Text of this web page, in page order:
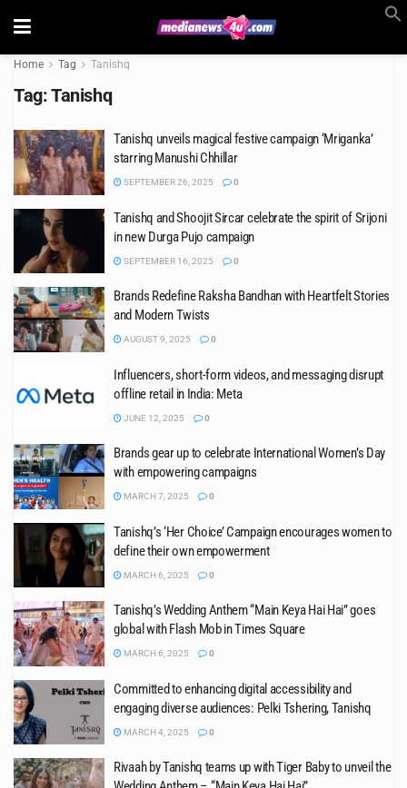
Home Tag Tanishq
Tag:Tanishq
Tanishq unveils magical festive campaign ‘Mriganka’
starring Manushi Chhillar
SEPTEMBER 26, 2025 0
Tanishq and Shoojit Sircar celebrate the spirit of Srijoni
in new Durga Pujo campaign
SEPTEMBER 16, 2025 0
Brands Redefine Raksha Bandhan with Heartfelt Stories
and Modern Twists
AUGUST 9, 2025 0
Influencers, short-form videos, and messaging disrupt
offline retail in India: Meta
JUNE 12, 2025 0
Brands gear up to celebrate International Women’s Day
with empowering campaigns
MARCH 7, 2025 0
Tanishq’s ‘Her Choice’ Campaign encourages women to
define their own empowerment
MARCH 6, 2025 0
Tanishq’s Wedding Anthem “Main Keya Hai Hai” goes
global with Flash Mob in Times Square
MARCH 6, 2025 0
Committed to enhancing digital accessibility and
engaging diverse audiences: Pelki Tshering, Tanishq
MARCH 4, 2025 0
Rivaah by Tanishq teams up with Tiger Baby to unveil the